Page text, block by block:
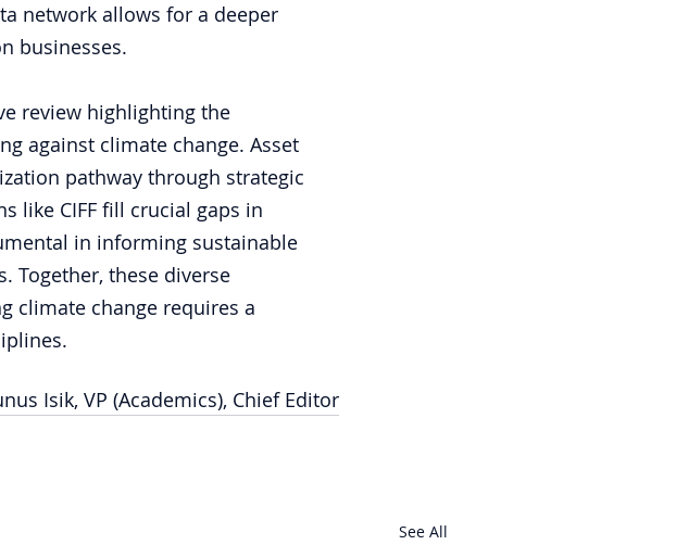
network allows for a deeper
businesses.
review highlighting the
against climate change. Asset
pathway through strategic
like CIFF fill crucial gaps in
in informing sustainable
Together, these diverse
climate change requires a
Isik, VP (Academics), Chief Editor
See All